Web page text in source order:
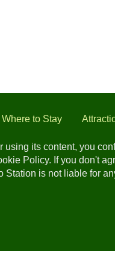
Where to Stay
using its content, you
Policy. If you don't
Station is not liable for